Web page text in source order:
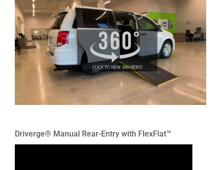
Driverge® Manual Rear-Entry with FlexFlat™